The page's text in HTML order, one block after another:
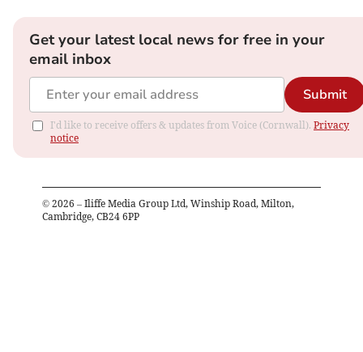
Get your latest local news for free in your
email inbox
Submit
I'd like to receive offers & updates from Voice (Cornwall). Privacy
notice
© 2026 – Iliffe Media Group Ltd, Winship Road, Milton,
Cambridge, CB24 6PP